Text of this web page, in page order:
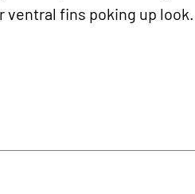
fins poking up look...